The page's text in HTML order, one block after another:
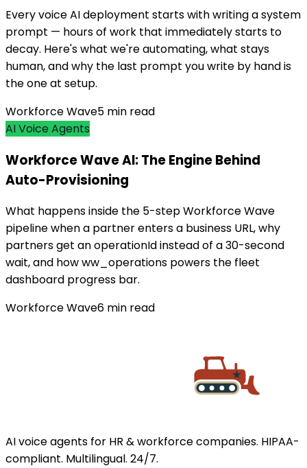
Every voice AI deployment starts with writing a system
prompt — hours of work that immediately starts to
decay. Here's what we're automating, what stays
human, and why the last prompt you write by hand is
the one at setup.
Workforce Wave5 min read
AI Voice Agents
Workforce Wave AI: The Engine Behind
Auto-Provisioning
What happens inside the 5-step Workforce Wave
pipeline when a partner enters a business URL, why
partners get an operationId instead of a 30-second
wait, and how ww_operations powers the fleet
dashboard progress bar.
Workforce Wave6 min read
AI voice agents for HR & workforce companies. HIPAA-
compliant. Multilingual. 24/7.